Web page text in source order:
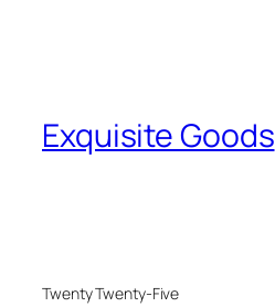
Exquisite Goods
Twenty Twenty-Five